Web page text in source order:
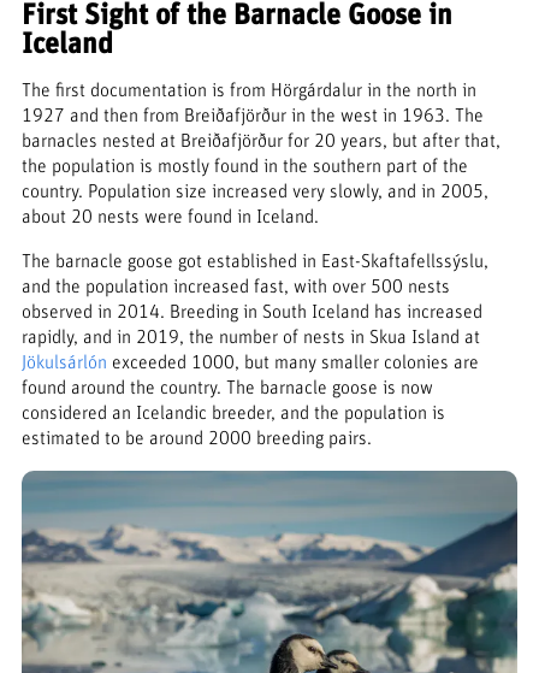
First Sight of the Barnacle Goose in
Iceland
The first documentation is from Hörgárdalur in the north in
1927 and then from Breiðafjörður in the west in 1963. The
barnacles nested at Breiðafjörður for 20 years, but after that,
the population is mostly found in the southern part of the
country. Population size increased very slowly, and in 2005,
about 20 nests were found in Iceland.
The barnacle goose got established in East-Skaftafellssýslu,
and the population increased fast, with over 500 nests
observed in 2014. Breeding in South Iceland has increased
rapidly, and in 2019, the number of nests in Skua Island at
Jökulsárlón exceeded 1000, but many smaller colonies are
found around the country. The barnacle goose is now
considered an Icelandic breeder, and the population is
estimated to be around 2000 breeding pairs.